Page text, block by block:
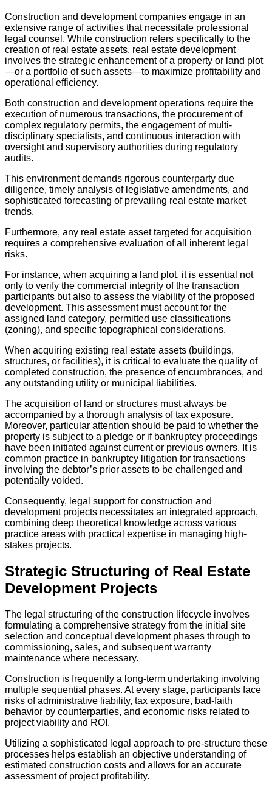
Construction and development companies engage in an
extensive range of activities that necessitate professional
legal counsel. While construction refers specifically to the
creation of real estate assets, real estate development
involves the strategic enhancement of a property or land plot
—or a portfolio of such assets—to maximize profitability and
operational efficiency.
Both construction and development operations require the
execution of numerous transactions, the procurement of
complex regulatory permits, the engagement of multi-
disciplinary specialists, and continuous interaction with
oversight and supervisory authorities during regulatory
audits.
This environment demands rigorous counterparty due
diligence, timely analysis of legislative amendments, and
sophisticated forecasting of prevailing real estate market
trends.
Furthermore, any real estate asset targeted for acquisition
requires a comprehensive evaluation of all inherent legal
risks.
For instance, when acquiring a land plot, it is essential not
only to verify the commercial integrity of the transaction
participants but also to assess the viability of the proposed
development. This assessment must account for the
assigned land category, permitted use classifications
(zoning), and specific topographical considerations.
When acquiring existing real estate assets (buildings,
structures, or facilities), it is critical to evaluate the quality of
completed construction, the presence of encumbrances, and
any outstanding utility or municipal liabilities.
The acquisition of land or structures must always be
accompanied by a thorough analysis of tax exposure.
Moreover, particular attention should be paid to whether the
property is subject to a pledge or if bankruptcy proceedings
have been initiated against current or previous owners. It is
common practice in bankruptcy litigation for transactions
involving the debtor’s prior assets to be challenged and
potentially voided.
Consequently, legal support for construction and
development projects necessitates an integrated approach,
combining deep theoretical knowledge across various
practice areas with practical expertise in managing high-
stakes projects.
Strategic Structuring of Real Estate
Development Projects
The legal structuring of the construction lifecycle involves
formulating a comprehensive strategy from the initial site
selection and conceptual development phases through to
commissioning, sales, and subsequent warranty
maintenance where necessary.
Construction is frequently a long-term undertaking involving
multiple sequential phases. At every stage, participants face
risks of administrative liability, tax exposure, bad-faith
behavior by counterparties, and economic risks related to
project viability and ROI.
Utilizing a sophisticated legal approach to pre-structure these
processes helps establish an objective understanding of
estimated construction costs and allows for an accurate
assessment of project profitability.